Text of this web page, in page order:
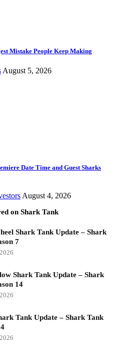
Mistake People Keep Making
August 5, 2026
Date Time and Guest Sharks
August 4, 2026
on Shark Tank
Shark Tank Update – Shark
7
Shark Tank Update – Shark
14
Tank Update – Shark Tank